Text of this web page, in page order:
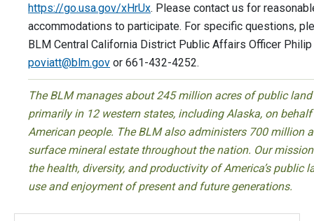
https://go.usa.gov/xHrUx. Please contact us for
accommodations to participate. For specific questions,
BLM Central California District Public Affairs Officer
poviatt@blm.gov or 661-432-4252.
The BLM manages about 245 million acres of public
primarily in 12 western states, including Alaska, on
American people. The BLM also administers 700 million
surface mineral estate throughout the nation. Our
the health, diversity, and productivity of America’s public
use and enjoyment of present and future generations.